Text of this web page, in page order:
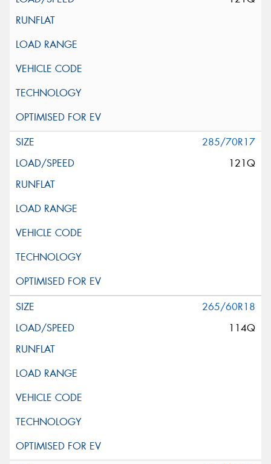
285/70R17
121Q
265/60R18
114Q